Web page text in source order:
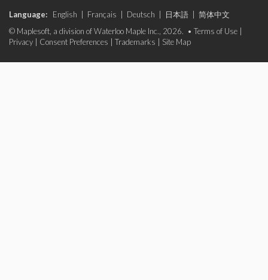
Language: English Français Deutsch 日本語
简体中文
© Maplesoft, a division of Waterloo Maple Inc., 2026. • Terms of Use
Privacy
Consent Preferences Trademarks Site Map